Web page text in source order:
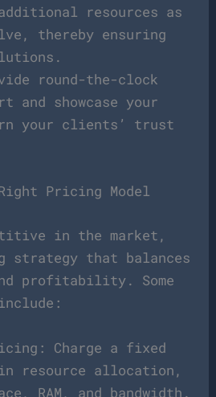
resources as
thereby ensuring
round-the-clock
and showcase your
your clients’ trust
Pricing Model
in the market,
strategy that balances
profitability. Some
Charge a fixed
resource allocation,
RAM, and bandwidth.